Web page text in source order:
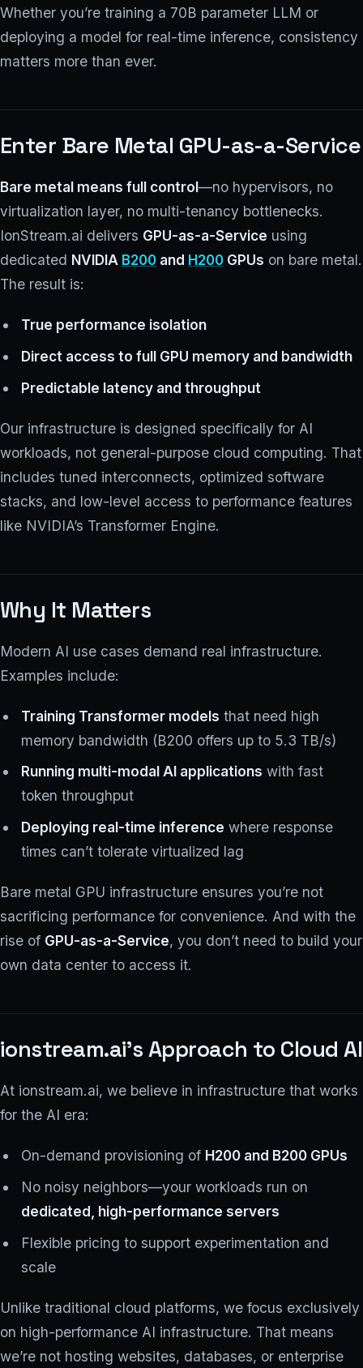
Whether you’re training a 70B parameter LLM or
deploying a model for real-time inference, consistency
matters more than ever.
Enter Bare Metal GPU-as-a-Service
Bare metal means full control—no hypervisors, no
virtualization layer, no multi-tenancy bottlenecks.
IonStream.ai delivers GPU-as-a-Service using
dedicated NVIDIA B200 and H200 GPUs on bare metal.
The result is:
True performance isolation
Direct access to full GPU memory and bandwidth
Predictable latency and throughput
Our infrastructure is designed specifically for AI
workloads, not general-purpose cloud computing. That
includes tuned interconnects, optimized software
stacks, and low-level access to performance features
like NVIDIA’s Transformer Engine.
Why It Matters
Modern AI use cases demand real infrastructure.
Examples include:
Training Transformer models that need high
memory bandwidth (B200 offers up to 5.3 TB/s)
Running multi-modal AI applications with fast
token throughput
Deploying real-time inference where response
times can’t tolerate virtualized lag
Bare metal GPU infrastructure ensures you’re not
sacrificing performance for convenience. And with the
rise of GPU-as-a-Service, you don’t need to build your
own data center to access it.
ionstream.ai’s Approach to Cloud AI
At ionstream.ai, we believe in infrastructure that works
for the AI era:
On-demand provisioning of H200 and B200 GPUs
No noisy neighbors—your workloads run on
dedicated, high-performance servers
Flexible pricing to support experimentation and
scale
Unlike traditional cloud platforms, we focus exclusively
on high-performance AI infrastructure. That means
we’re not hosting websites, databases, or enterprise